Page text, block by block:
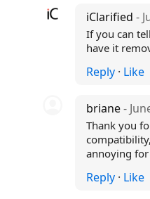
iClarified-
If you can
have it
Reply · Like
briane-
Thank you
annoying
Reply · Like